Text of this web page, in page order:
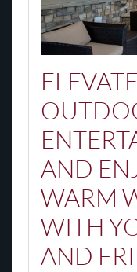
AND
WARM
WITH
AND